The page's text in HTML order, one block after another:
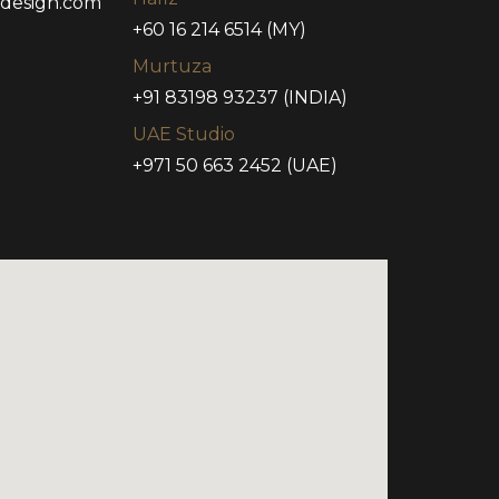
+60 16 214 6514 (MY)
Murtuza
+91 83198 93237 (INDIA)
UAE Studio
+971 50 663 2452 (UAE)